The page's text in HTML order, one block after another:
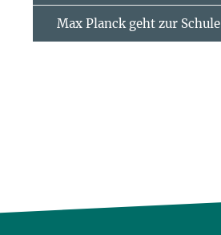
Max Planck geht zur Schule